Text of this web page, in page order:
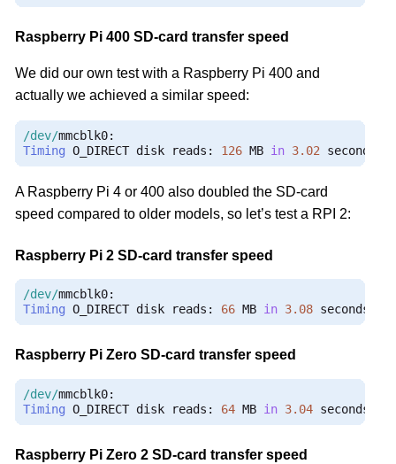
Raspberry Pi 400 SD-card transfer speed
We did our own test with a Raspberry Pi 400 and
actually we achieved a similar speed:
/dev/mmcblk0:
Timing O_DIRECT disk reads : 126 MB in 3.02 seconds
A Raspberry Pi 4 or 400 also doubled the SD-card
speed compared to older models, so let’s test a RPI 2:
Raspberry Pi 2 SD-card transfer speed
/dev/mmcblk0:
Timing O_DIRECT disk reads : 66 MB in 3.08 seconds
Raspberry Pi Zero SD-card transfer speed
/dev/mmcblk0:
Timing O_DIRECT disk reads : 64 MB in 3.04 seconds
Raspberry Pi Zero 2 SD-card transfer speed